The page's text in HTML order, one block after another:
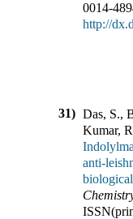
0014-
http://
31) Das, S.,
Kumar,
anti-